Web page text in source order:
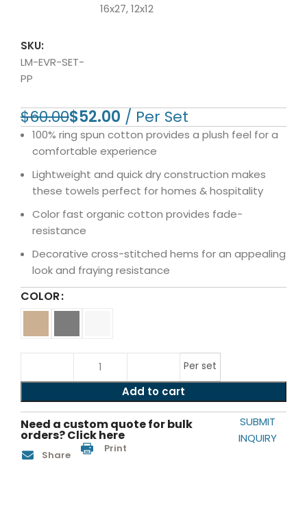
16x27, 12x12
SKU:
LM-EVR-SET-
PP
$60.00$52.00
100% ring spun cotton provides a plush feel for a
comfortable experience
Lightweight and quick dry construction makes
these towels perfect for homes & hospitality
Color fast organic cotton provides fade-
resistance
Decorative cross-stitched hems for an appealing
look and fraying resistance
COLOR
Per set
Add to cart
Need a custom quote for bulk
orders? Click here
SUBMIT
INQUIRY
Share Print